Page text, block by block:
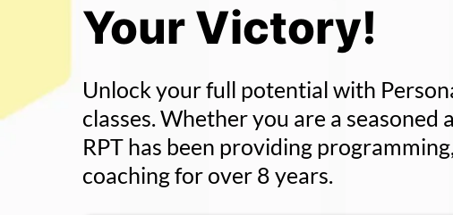
Your Victory!
Unlock your full potential with
classes. Whether you are a seasoned
RPT has been providing
coaching for over 8 years.